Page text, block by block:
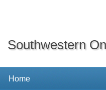
Southwestern